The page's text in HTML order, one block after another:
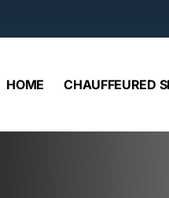
HOME CHAUFFEURED